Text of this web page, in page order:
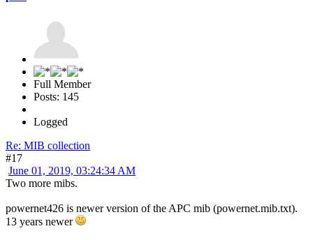
Full Member
Posts: 145
Logged
Re: MIB collection
#17
June 01, 2019, 03:24:34 AM
Two more mibs.
powernet426 is newer version of the APC mib (powernet.mib.txt).
13 years newer